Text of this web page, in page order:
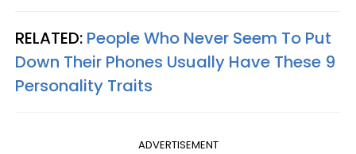
RELATED: People Who Never Seem To Put
Down Their Phones Usually Have These 9
Personality Traits
ADVERTISEMENT